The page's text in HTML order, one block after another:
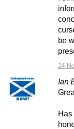
24
be
Ian
Has